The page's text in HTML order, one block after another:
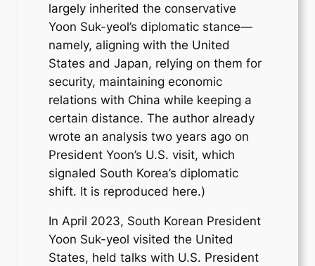
largely inherited the conservative
Yoon Suk-yeol’s diplomatic stance—
namely, aligning with the United
States and Japan, relying on them for
security, maintaining economic
relations with China while keeping a
certain distance. The author already
wrote an analysis two years ago on
President Yoon’s U.S. visit, which
signaled South Korea’s diplomatic
shift. It is reproduced here.)
In April 2023, South Korean President
Yoon Suk-yeol visited the United
States, held talks with U.S. President